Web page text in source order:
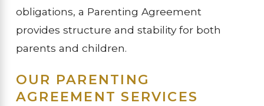
obligations, a Parenting Agreement
provides structure and stability for both
parents and children.
OUR PARENTING
AGREEMENT SERVICES